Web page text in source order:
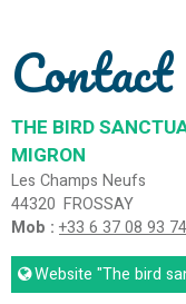
Contact
THE BIRD
MIGRON
Les Champs Neufs
44320 FROSSAY
Mob : +33 6 37 08 93 74
Website "The bird